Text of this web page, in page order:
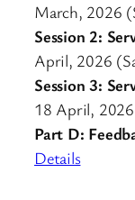
March, 2026
Session 2:
April, 2026
Session 3:
18 April,
Part D:
Details